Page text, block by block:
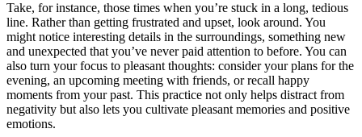
Take, for instance, those times when you’re stuck in a long, tedious
line. Rather than getting frustrated and upset, look around. You
might notice interesting details in the surroundings, something new
and unexpected that you’ve never paid attention to before. You can
also turn your focus to pleasant thoughts: consider your plans for the
evening, an upcoming meeting with friends, or recall happy
moments from your past. This practice not only helps distract from
negativity but also lets you cultivate pleasant memories and positive
emotions.